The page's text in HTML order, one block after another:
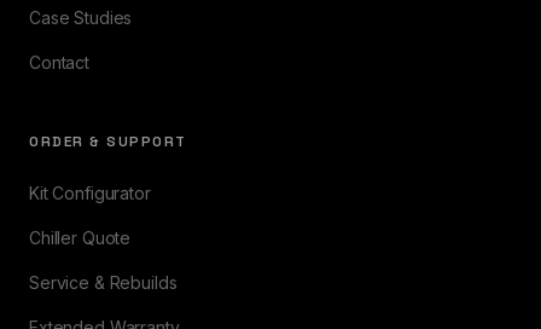
Case Studies
Contact
ORDER & SUPPORT
Kit Configurator
Chiller Quote
Service & Rebuilds